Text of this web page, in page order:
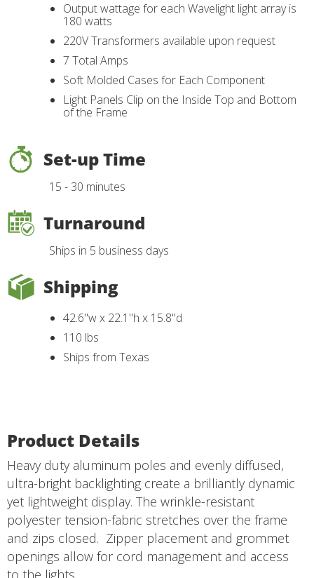
Output wattage for each Wavelight light array is
180 watts
220V Transformers available upon request
7 Total Amps
Soft Molded Cases for Each Component
Light Panels Clip on the Inside Top and Bottom
of the Frame
Set-up Time
15 - 30 minutes
Turnaround
Ships in 5 business days
Shipping
42.6"w x 22.1"h x 15.8"d
110 lbs
Ships from Texas
Product Details
Heavy duty aluminum poles and evenly diffused,
ultra-bright backlighting create a brilliantly dynamic
yet lightweight display. The wrinkle-resistant
polyester tension-fabric stretches over the frame
and zips closed. Zipper placement and grommet
openings allow for cord management and access